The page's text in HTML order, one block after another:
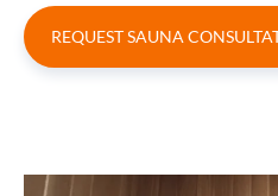
REQUEST SAUNA